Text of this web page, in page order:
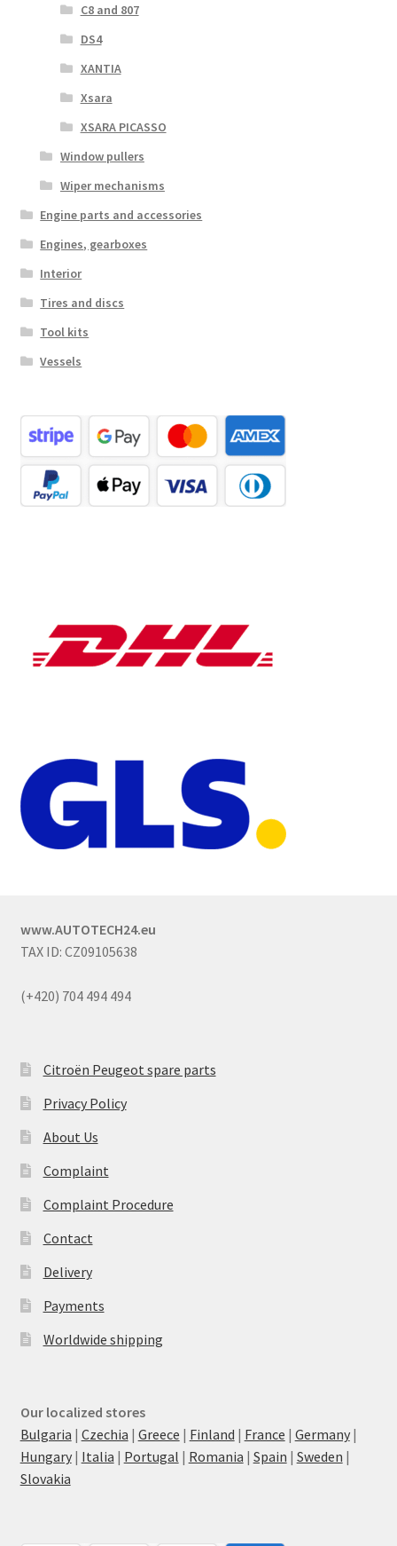
C8 and 807
DS4
XANTIA
Xsara
XSARA PICASSO
Window pullers
Wiper mechanisms
Engine parts and accessories
Engines, gearboxes
Interior
Tires and discs
Tool kits
Vessels
www.AUTOTECH24.eu
TAX ID: CZ09105638
(+420) 704 494 494
Citroën Peugeot spare parts
Privacy Policy
About Us
Complaint
Complaint Procedure
Contact
Delivery
Payments
Worldwide shipping
Our localized stores
Bulgaria | Czechia | Greece | Finland | France | Germany|
Hungary| Italia | Portugal | Romania | Spain | Sweden |
Slovakia